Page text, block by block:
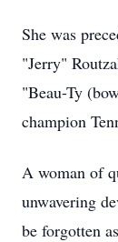
She was
"Jerry"
"Beau-Ty
champion
A woman of
unwavering
be forgotten